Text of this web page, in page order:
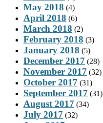
May 2018 (4)
April 2018 (6)
March 2018 (2)
February 2018 (3)
January 2018 (5)
December 2017 (28)
November 2017 (32)
October 2017 (31)
September 2017 (31)
August 2017 (34)
July 2017 (32)